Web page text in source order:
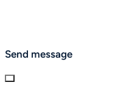
Send message